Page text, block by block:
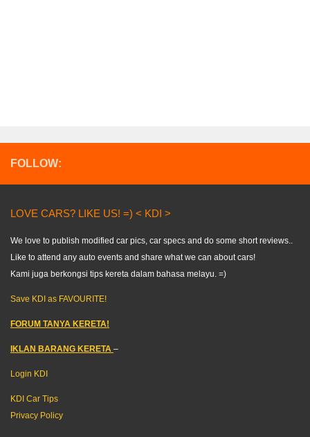
FOLLOW:
LOVE CARS? LIKE US! =) < KDI >
We love to publish modified car pics, car specs and do some short reviews..
Like to attend any auto events and share what we can about cars!
Kami juga berkongsi tips kereta dalam bahasa melayu. =)
Save KDI as FAVOURITE!
FORUM TANYA KERETA!
IKLAN BARANG KERETA –
Login KDI
KDI Car Tips
Privacy Policy